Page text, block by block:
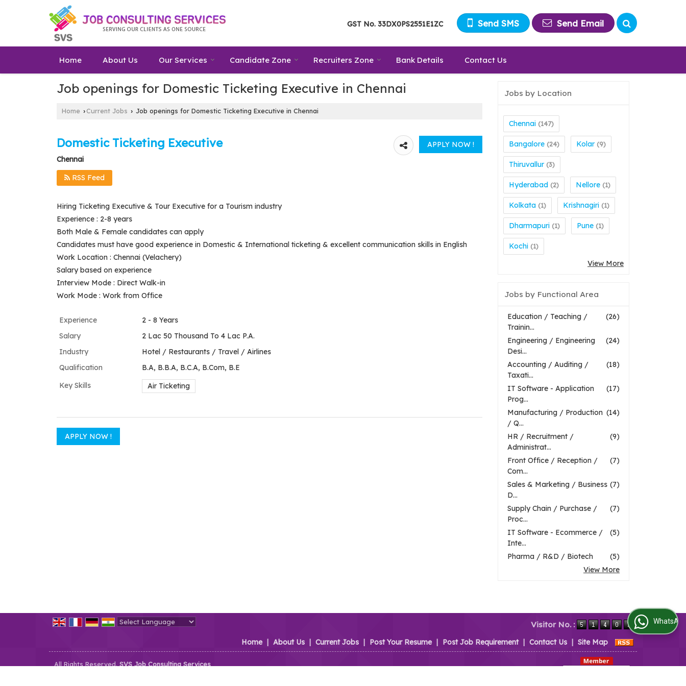
GST No. 33DX0PS2551E1ZC Send SMS Send Email
Home About Us Our Services Candidate Zone Recruiters Zone Bank Details Contact Us
Job openings for Domestic Ticketing Executive in Chennai
Home › Current Jobs › Job openings for Domestic Ticketing Executive in Chennai
Domestic Ticketing Executive
Chennai
RSS Feed
Hiring Ticketing Executive & Tour Executive for a Tourism industry
Experience : 2-8 years
Both Male & Female candidates can apply
Candidates must have good experience in Domestic & International ticketing & excellent communication skills in English
Work Location : Chennai (Velachery)
Salary based on experience
Interview Mode : Direct Walk-in
Work Mode : Work from Office
Experience
2 - 8 Years
Salary
2 Lac 50 Thousand To 4 Lac P.A.
Industry
Hotel / Restaurants / Travel / Airlines
Qualification
B.A, B.B.A, B.C.A, B.Com, B.E
Key Skills
Air Ticketing
Jobs by Location
Chennai (147)
Bangalore (24) Kolar (9)
Thiruvallur (3)
Hyderabad (2) Nellore (1)
Kolkata (1) Krishnagiri (1)
Dharmapuri (1) Pune (1)
Kochi (1)
View More
Jobs by Functional Area
(26)
Education / Teaching /
Trainin...
(24)
Engineering / Engineering
Desi...
(18)
Accounting / Auditing /
Taxati...
(17)
IT Software - Application
Prog...
(14)
Manufacturing / Production
/ Q...
(9)
HR / Recruitment /
Administrat...
(7)
Front Office / Reception /
Com...
(7)
Sales & Marketing / Business
D...
(7)
Supply Chain / Purchase /
Proc...
(5)
IT Software - Ecommerce /
Inte...
(5)
Pharma / R&D / Biotech
View More
Visitor No. :
Home | About Us | Current Jobs | Post Your Resume | Post Job Requirement | Contact Us | Site Map
All Rights Reserved. SVS Job Consulting Services
WhatsApp Us